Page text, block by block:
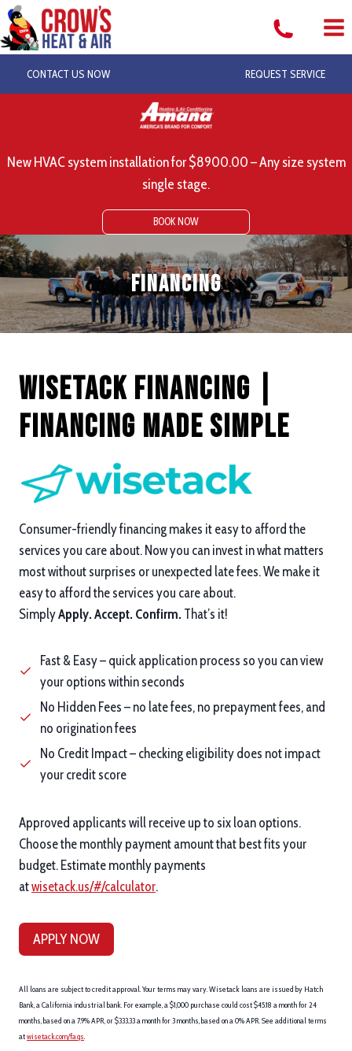
Skip
to
content
CONTACT US NOW REQUEST SERVICE
New HVAC system installation for $8900.00 – Any size system
single stage.
BOOK NOW
Financing
Wisetack Financing |
Financing Made Simple
Consumer-friendly financing makes it easy to afford the
services you care about. Now you can invest in what matters
most without surprises or unexpected late fees. We make it
easy to afford the services you care about.
SimplyApply. Accept. Confirm. That’s it!
Fast & Easy – quick application process so you can view
your options within seconds
No Hidden Fees – no late fees, no prepayment fees, and
no origination fees
No Credit Impact – checking eligibility does not impact
your credit score
Approved applicants will receive up to six loan options.
Choose the monthly payment amount that best fits your
budget. Estimate monthly payments
atwisetack.us/#/calculator.
APPLY NOW
All loans are subject to credit approval. Your terms may vary. Wisetack loans are issued by Hatch
Bank, a California industrial bank. For example, a $1,000 purchase could cost $45.18 a month for 24
months, based on a 7.9% APR, or $333.33 a month for 3 months, based on a 0% APR. See additional terms
atwisetack.com/faqs.